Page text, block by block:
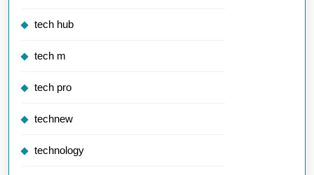
tech hub
tech m
tech pro
technew
technology